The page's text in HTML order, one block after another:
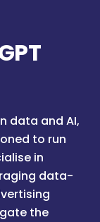
data and AI,
to run
in
data-
the